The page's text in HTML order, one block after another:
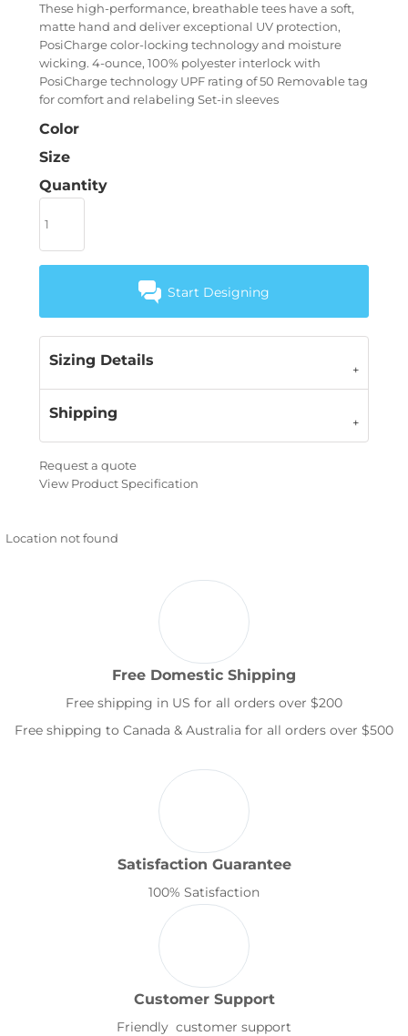
These high-performance, breathable tees have a soft,
matte hand and deliver exceptional UV protection,
PosiCharge color-locking technology and moisture
wicking. 4-ounce, 100% polyester interlock with
PosiCharge technology UPF rating of 50 Removable tag
for comfort and relabeling Set-in sleeves
Color
Size
Quantity
Start Designing
Sizing Details
Shipping
Request a quote
View Product Specification
Location not found
Free Domestic Shipping
Free shipping in US for all orders over $200
Free shipping to Canada & Australia for all orders over $500
Satisfaction Guarantee
100% Satisfaction
Customer Support
Friendly customer support